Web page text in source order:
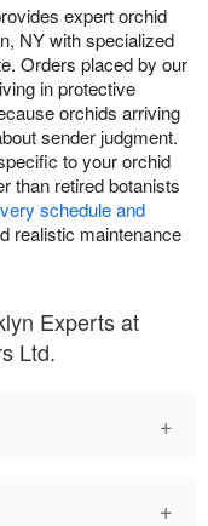
expert orchid
NY with specialized
Orders placed by our
in protective
orchids arriving
sender judgment.
to your orchid
than retired botanists
schedule and
realistic maintenance
Experts at
Ltd.
+
+